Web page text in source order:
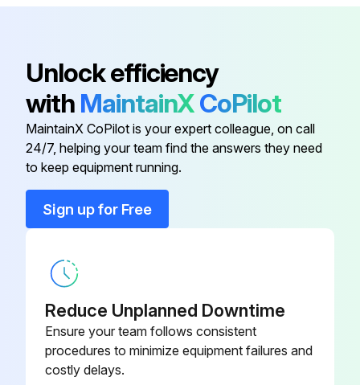
Run this procedure
Unlock efficiency
with MaintainXCoPilot
MaintainX CoPilot is your expert colleague, on call
24/7, helping your team find the answers they need
to keep equipment running.
Sign up for Free
Reduce Unplanned Downtime
Ensure your team follows consistent
procedures to minimize equipment failures and
costly delays.